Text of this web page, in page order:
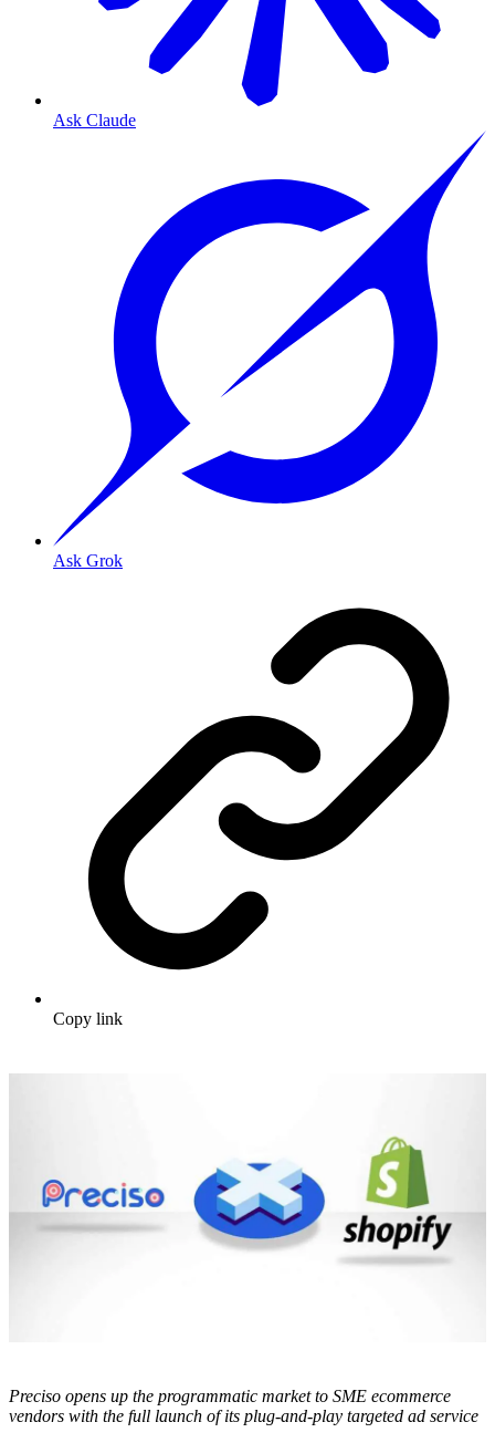
Ask Claude
Ask Grok
Copy link
Preciso opens up the programmatic market to SME ecommerce
vendors with the full launch of its plug-and-play targeted ad service